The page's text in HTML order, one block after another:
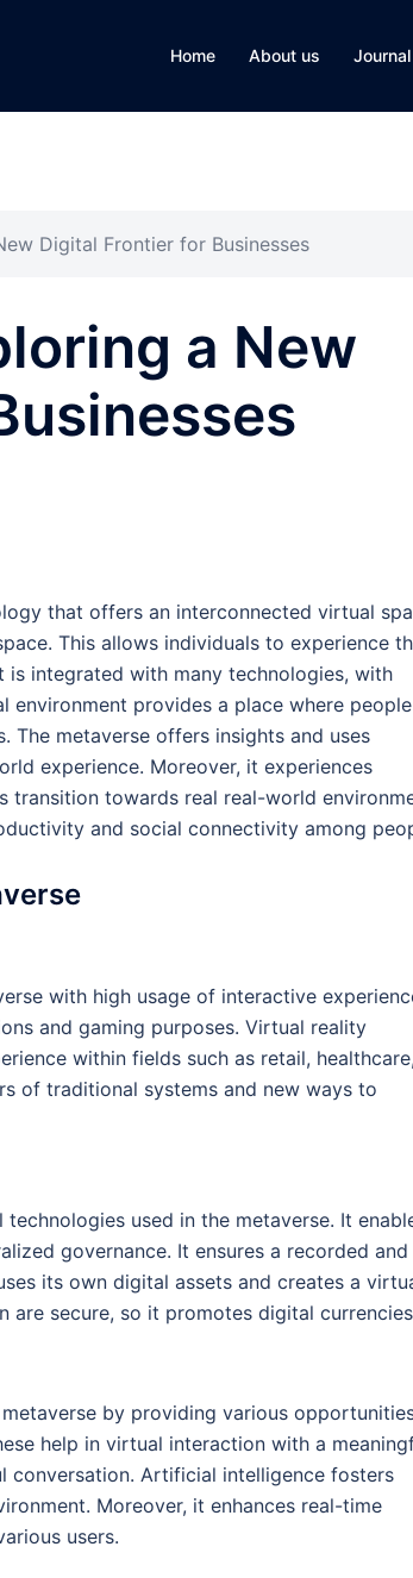
Home About us
Digital Frontier for Businesses
a New
that offers an interconnected virtual
This allows individuals to experience
integrated with many technologies, with
environment provides a place where people
metaverse offers insights and uses
experience. Moreover, it experiences
transition towards real real-world
and social connectivity among
with high usage of interactive
and gaming purposes. Virtual reality
within fields such as retail,
of traditional systems and new ways to
used in the metaverse. It
governance. It ensures a recorded and
its own digital assets and creates a
are secure, so it promotes digital
by providing various
help in virtual interaction with a
conversation. Artificial intelligence fosters
Moreover, it enhances real-time
users.